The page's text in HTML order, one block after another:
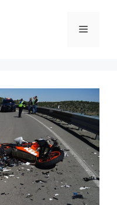
Menu